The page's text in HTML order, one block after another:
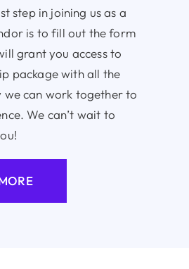
step in joining us as a
is to fill out the form
grant you access to
package with all the
we can work together to
We can’t wait to